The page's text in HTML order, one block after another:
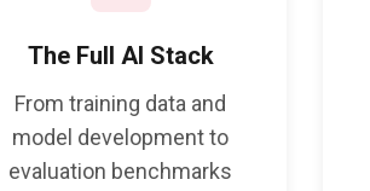
The Full AI Stack
From training data and
model development to
evaluation benchmarks